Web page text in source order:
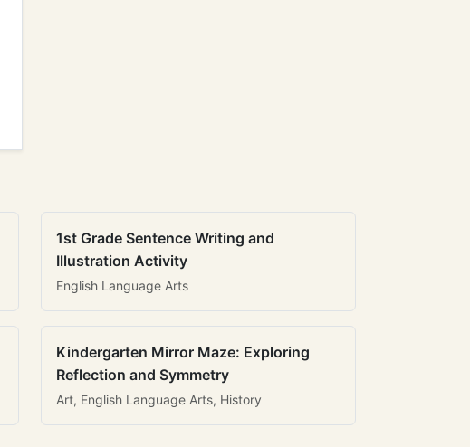
1st Grade Sentence Writing and
Illustration Activity
English Language Arts
Kindergarten Mirror Maze: Exploring
Reflection and Symmetry
Art, English Language Arts, History